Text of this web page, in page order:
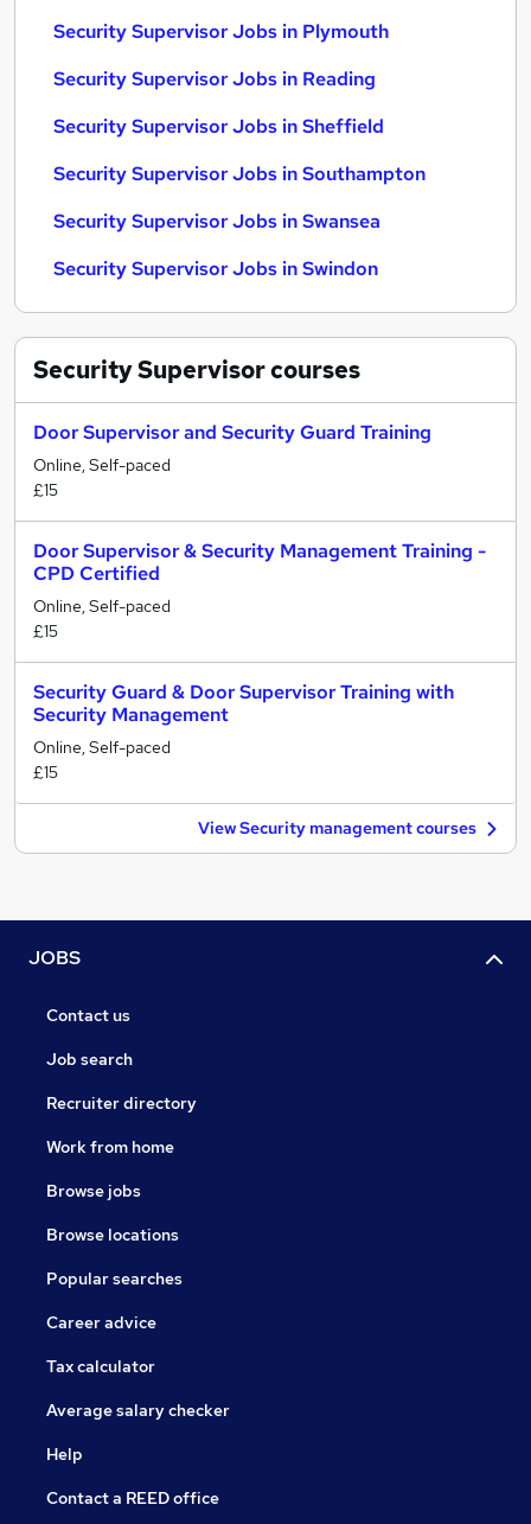
Security Supervisor Jobs in Plymouth
Security Supervisor Jobs in Reading
Security Supervisor Jobs in Sheffield
Security Supervisor Jobs in Southampton
Security Supervisor Jobs in Swansea
Security Supervisor Jobs in Swindon
Security Supervisorcourses
Door Supervisor and Security Guard Training
Online, Self-paced
£15
Door Supervisor & Security Management Training -
CPD Certified
Online, Self-paced
£15
Security Guard & Door Supervisor Training with
Security Management
Online, Self-paced
£15
View Security management courses
JOBS
Contact us
Job search
Recruiter directory
Work from home
Browse jobs
Browse locations
Popular searches
Career advice
Tax calculator
Average salary checker
Help
Contact a REED office